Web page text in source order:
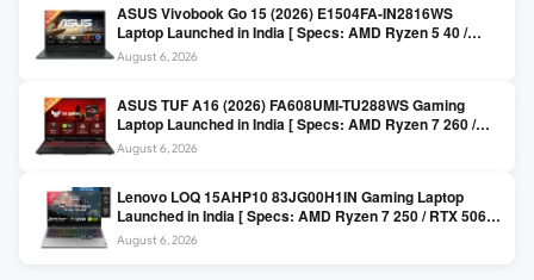
ASUS Vivobook Go 15 (2026) E1504FA-IN2816WS
Laptop Launched in India [ Specs: AMD Ryzen 5 40 /
16GB LPDDR5 / 512GB SSD / 15.6-inch FHD ]
August 6, 2026
ASUS TUF A16 (2026) FA608UMI-TU288WS Gaming
Laptop Launched in India [ Specs: AMD Ryzen 7 260 /
RTX 5060 8GB / 16GB DDR5 / 512GB SSD / 16-inch
144Hz FHD+ ]
August 6, 2026
Lenovo LOQ 15AHP10 83JG00H1IN Gaming Laptop
Launched in India [ Specs: AMD Ryzen 7 250 / RTX 5060
8GB / 16GB DDR5 / 512GB SSD / 15.6-inch 144Hz FHD ]
August 6, 2026